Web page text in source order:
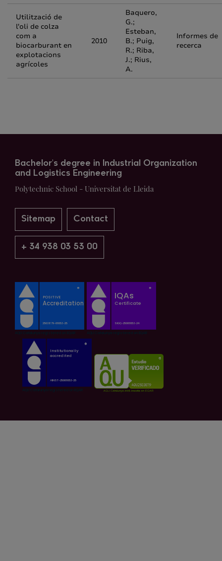
Utilització de
l'oli de colza
com a
biocarburant en
explotacions
agrícoles
2010
Baquero,
G.;
Esteban,
B.; Puig,
R.; Riba,
J.; Rius,
A.
Informes de
recerca
Bachelor's degree in Industrial Organization
and Logistics Engineering
Polytechnic School - Universitat de Lleida
Sitemap Contact
+ 34 938 03 53 00